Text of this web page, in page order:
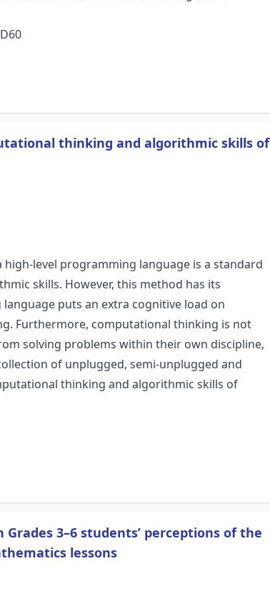
thinking and algorithmic skills of
level programming language is a standard
skills. However, this method has its
puts an extra cognitive load on
Furthermore, computational thinking is not
solving problems within their own discipline,
of unplugged, semi-unplugged and
thinking and algorithmic skills of
3–6 students’ perceptions of the
lessons